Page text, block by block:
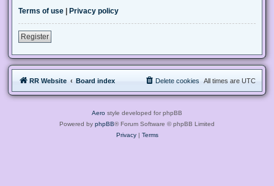
Terms of use | Privacy policy
Register
RR Website Board index All times are UTC
Delete cookies
Aero style developed for phpBB
Powered by phpBB® Forum Software © phpBB Limited
Privacy| Terms